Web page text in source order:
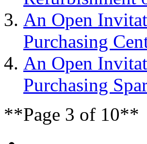
An Open
Purchasing
An Open
Purchasing
**Page 3 of 10**